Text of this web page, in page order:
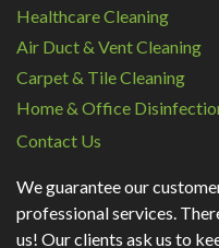
Healthcare Cleaning
Air Duct & Vent Cleaning
Carpet & Tile Cleaning
Home & Office
Contact Us
We guarantee our
professional services.
us! Our clients ask us to